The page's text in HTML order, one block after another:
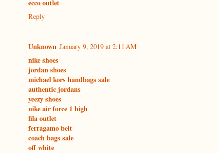
ecco outlet
Reply
Unknown January 9, 2019 at 2:11 AM
nike shoes
jordan shoes
michael kors handbags sale
authentic jordans
yeezy shoes
nike air force 1 high
fila outlet
ferragamo belt
coach bags sale
off white